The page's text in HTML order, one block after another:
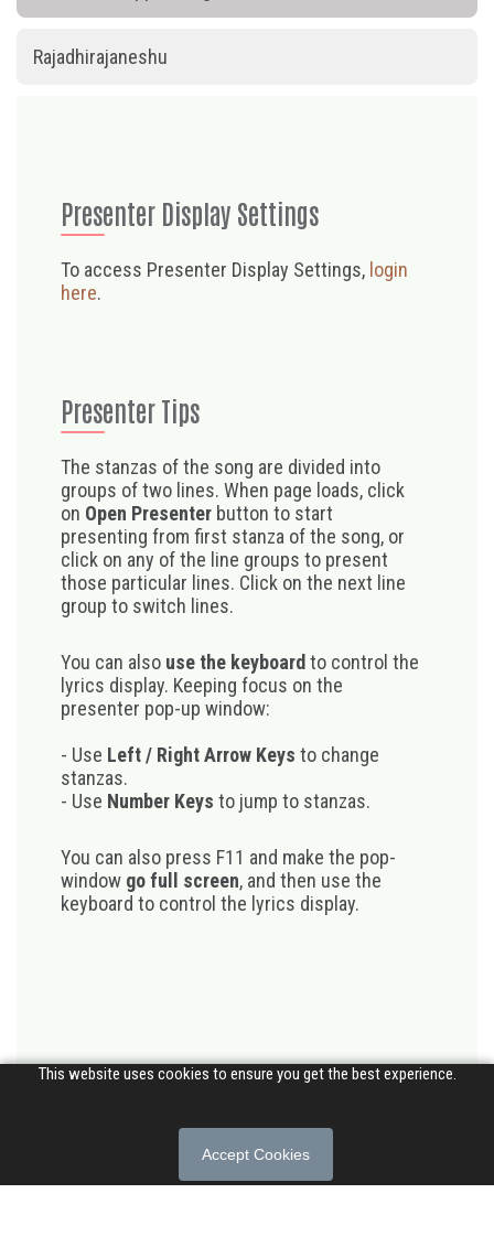
This website uses cookies to ensure you get the best experience.
Accept Cookies
Rajadhirajaneshu
Presenter Display Settings
To access Presenter Display Settings, login
here.
Presenter Tips
The stanzas of the song are divided into
groups of two lines. When page loads, click
on Open Presenter button to start
presenting from first stanza of the song, or
click on any of the line groups to present
those particular lines. Click on the next line
group to switch lines.
You can also use the keyboard to control the
lyrics display. Keeping focus on the
presenter pop-up window:
- Use Left / Right Arrow Keys to change
stanzas.
- Use Number Keys to jump to stanzas.
You can also press F11 and make the pop-
window go full screen, and then use the
keyboard to control the lyrics display.